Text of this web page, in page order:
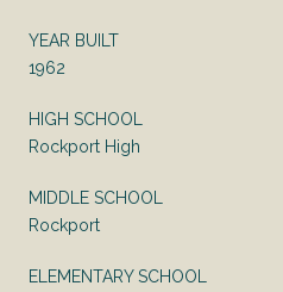
YEAR BUILT
1962
HIGH SCHOOL
Rockport High
MIDDLE SCHOOL
Rockport
ELEMENTARY SCHOOL